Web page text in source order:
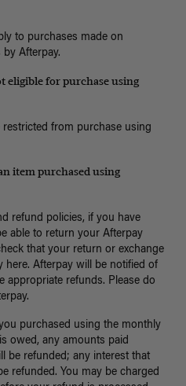
to purchases made on
Afterpay.
eligible for purchase using
restricted from purchase using
item purchased using
refund policies, if you have
able to return your Afterpay
that your return or exchange
here. Afterpay will be notified of
appropriate refunds. Please do
purchased using the monthly
owed, any amounts paid
be refunded; any interest that
refunded. You may be charged